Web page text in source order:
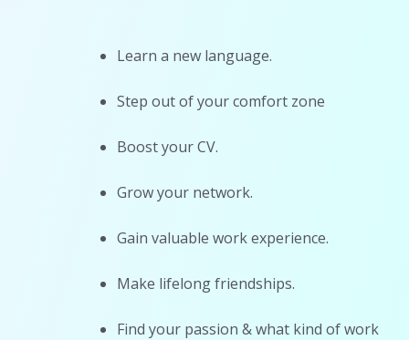
Learn a new language.
Step out of your comfort zone
Boost your CV.
Grow your network.
Gain valuable work experience.
Make lifelong friendships.
Find your passion & what kind of work